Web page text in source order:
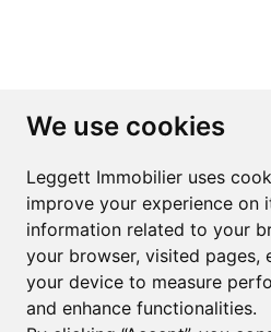
We use cookies
Leggett Immobilier uses
improve your experience on
information related to your
your browser, visited pages,
your device to measure
and enhance functionalities.